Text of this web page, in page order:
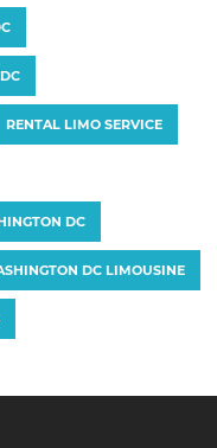
RENTAL LIMO SERVICE
DC
DC LIMOUSINE